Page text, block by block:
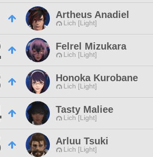
Artheus Anadiel
Lich [Light]
Felrel Mizukara
Lich [Light]
Honoka Kurobane
Lich [Light]
Tasty Maliee
Lich [Light]
Arluu Tsuki
Lich [Light]